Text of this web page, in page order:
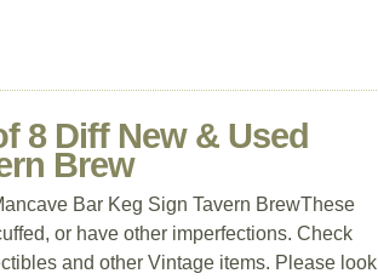
8 Diff New & Used
Brew
Bar Keg Sign Tavern BrewThese
or have other imperfections. Check
and other Vintage items. Please look